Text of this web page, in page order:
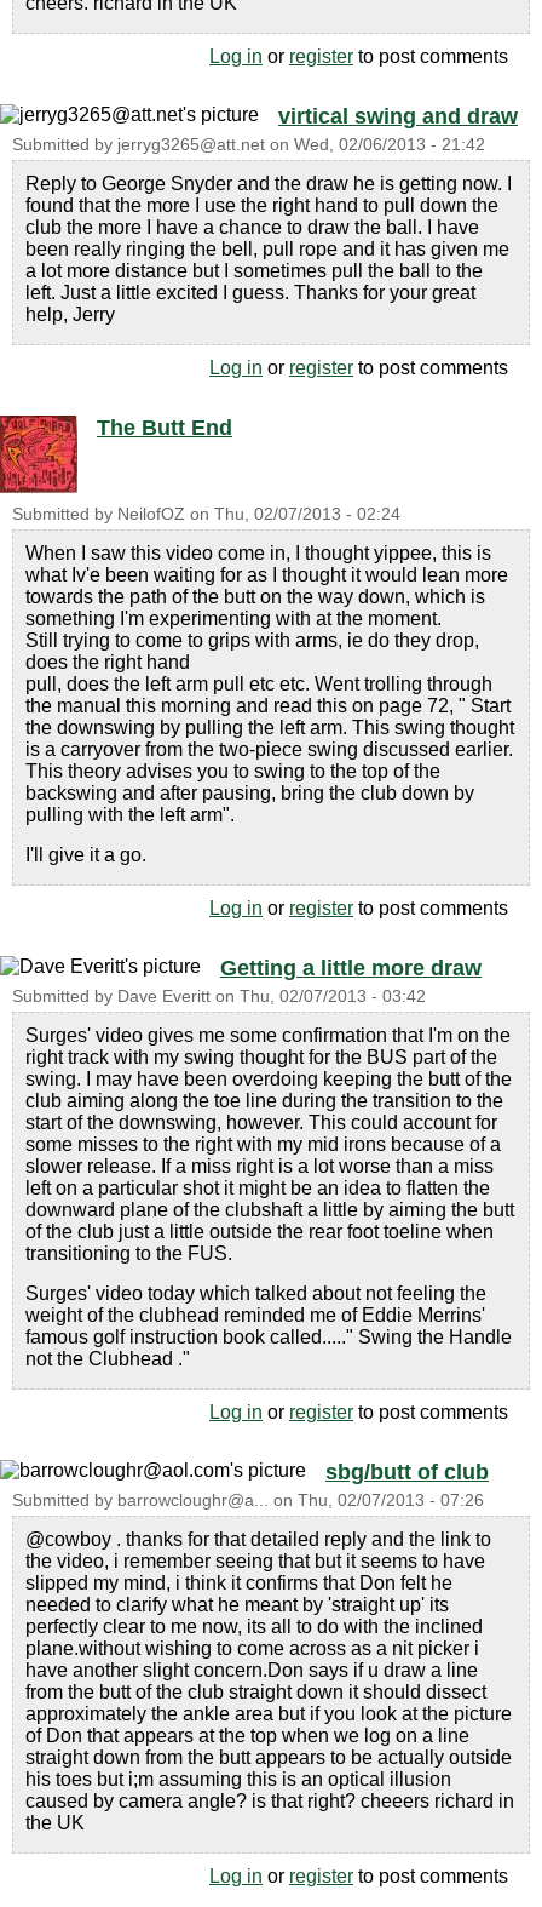
Log in or register to post comments
virtical swing and draw
Submitted by jerryg3265@att.net on Wed, 02/06/2013 - 21:42
Reply to George Snyder and the draw he is getting now. I
found that the more I use the right hand to pull down the
club the more I have a chance to draw the ball. I have
been really ringing the bell, pull rope and it has given me
a lot more distance but I sometimes pull the ball to the
left. Just a little excited I guess. Thanks for your great
help, Jerry
Log in or register to post comments
The Butt End
Submitted by NeilofOZ on Thu, 02/07/2013 - 02:24
When I saw this video come in, I thought yippee, this is
what Iv'e been waiting for as I thought it would lean more
towards the path of the butt on the way down, which is
something I'm experimenting with at the moment.
Still trying to come to grips with arms, ie do they drop,
does the right hand
pull, does the left arm pull etc etc. Went trolling through
the manual this morning and read this on page 72, " Start
the downswing by pulling the left arm. This swing thought
is a carryover from the two-piece swing discussed earlier.
This theory advises you to swing to the top of the
backswing and after pausing, bring the club down by
pulling with the left arm".
I'll give it a go.
Log in or register to post comments
Getting a little more draw
Submitted by Dave Everitt on Thu, 02/07/2013 - 03:42
Surges' video gives me some confirmation that I'm on the
right track with my swing thought for the BUS part of the
swing. I may have been overdoing keeping the butt of the
club aiming along the toe line during the transition to the
start of the downswing, however. This could account for
some misses to the right with my mid irons because of a
slower release. If a miss right is a lot worse than a miss
left on a particular shot it might be an idea to flatten the
downward plane of the clubshaft a little by aiming the butt
of the club just a little outside the rear foot toeline when
transitioning to the FUS.
Surges' video today which talked about not feeling the
weight of the clubhead reminded me of Eddie Merrins'
famous golf instruction book called....." Swing the Handle
not the Clubhead ."
Log in or register to post comments
sbg/butt of club
Submitted by barrowcloughr@a... on Thu, 02/07/2013 - 07:26
@cowboy . thanks for that detailed reply and the link to
the video, i remember seeing that but it seems to have
slipped my mind, i think it confirms that Don felt he
needed to clarify what he meant by 'straight up' its
perfectly clear to me now, its all to do with the inclined
plane.without wishing to come across as a nit picker i
have another slight concern.Don says if u draw a line
from the butt of the club straight down it should dissect
approximately the ankle area but if you look at the picture
of Don that appears at the top when we log on a line
straight down from the butt appears to be actually outside
his toes but i;m assuming this is an optical illusion
caused by camera angle? is that right? cheeers richard in
the UK
Log in or register to post comments